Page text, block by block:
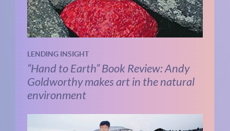
LENDING INSIGHT
“Hand to Earth” Book Review: Andy
Goldworthy makes art in the natural
environment